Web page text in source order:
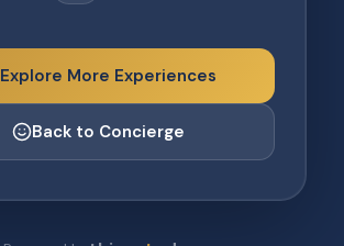
Explore More Experiences
Back to Concierge